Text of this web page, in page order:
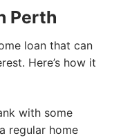
Perth
loan that can
Here’s how it
with some
regular home